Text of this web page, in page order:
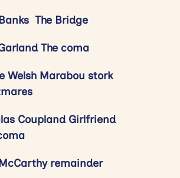
The Bridge
The coma
Welsh Marabou stork
Coupland Girlfriend
remainder